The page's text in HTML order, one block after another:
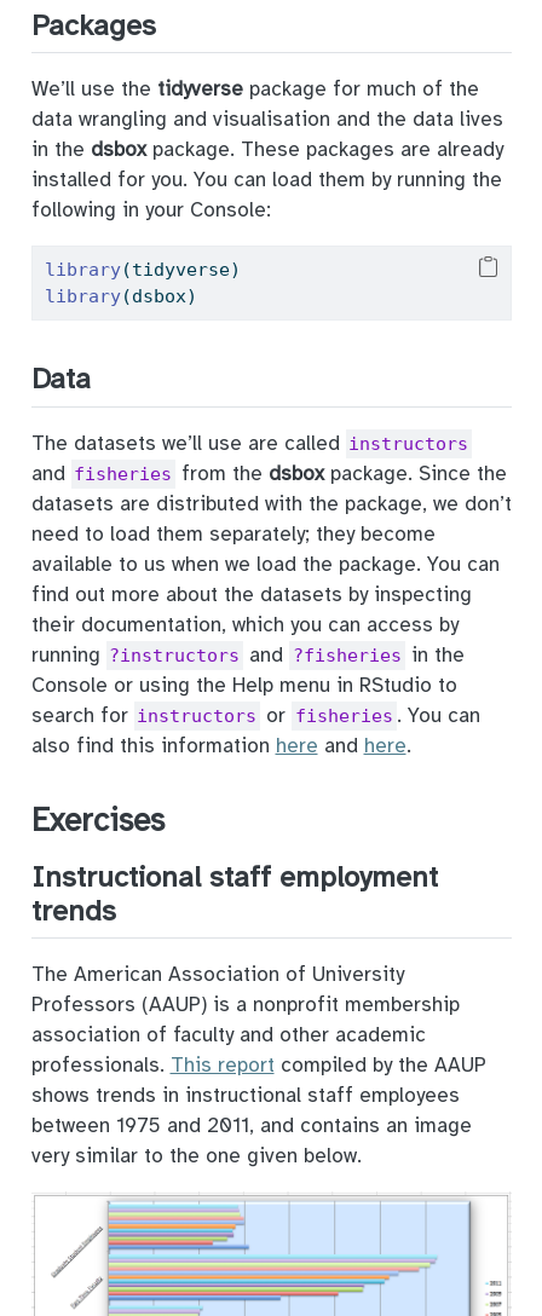
Packages
We’ll use the tidyversepackage for much of the
data wrangling and visualisation and the data lives
in the dsboxpackage. These packages are already
installed for you. You can load them by running the
following in your Console:
library(tidyverse)
library(dsbox)
Data
The datasets we’ll use are called instructors
and fisheries from the dsboxpackage. Since the
datasets are distributed with the package, we don’t
need to load them separately; they become
available to us when we load the package. You can
find out more about the datasets by inspecting
their documentation, which you can access by
running ?instructors and ?fisheries in the
Console or using the Help menu in RStudio to
search for instructors or fisheries . You can
also find this information here and here.
Exercises
Instructional staff employment
trends
The American Association of University
Professors (AAUP) is a nonprofit membership
association of faculty and other academic
professionals. This report compiled by the AAUP
shows trends in instructional staff employees
between 1975 and 2011, and contains an image
very similar to the one given below.